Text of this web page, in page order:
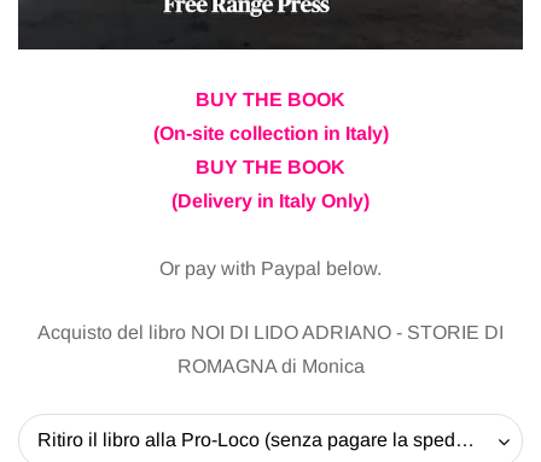
BUY THE BOOK
(On-site collection in Italy)
BUY THE BOOK
(Delivery in Italy Only)
Or pay with Paypal below.
Acquisto del libro NOI DI LIDO ADRIANO - STORIE DI
ROMAGNA di Monica
Ritiro il libro alla Pro-Loco (senza pagare la spedizione) - 20 EUR